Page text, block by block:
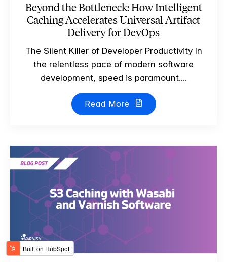
Beyond the Bottleneck: How Intelligent
Caching Accelerates Universal Artifact
Delivery for DevOps
The Silent Killer of Developer Productivity In
the relentless pace of modern software
development, speed is paramount....
Read More